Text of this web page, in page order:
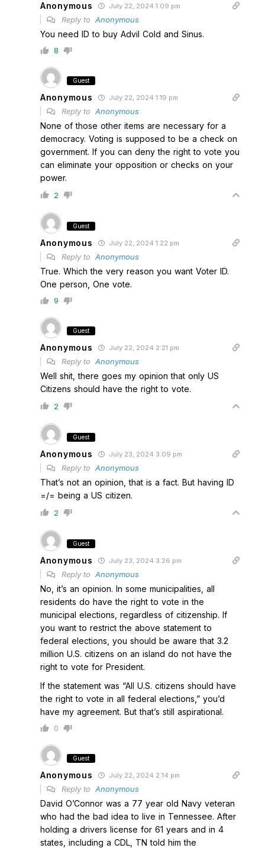
Anonymous July 22, 2024 1:09 pm
Reply to Anonymous
You need ID to buy Advil Cold and Sinus.
8
Guest
Anonymous July 22, 2024 1:19 pm
Reply to Anonymous
None of those other items are necessary for a
democracy. Voting is supposed to be a check on
government. If you can deny the right to vote you
can eliminate your opposition or checks on your
power.
2
Guest
Anonymous July 22, 2024 1:22 pm
Reply to Anonymous
True. Which the very reason you want Voter ID.
One person, One vote.
9
Guest
Anonymous July 22, 2024 2:21 pm
Reply to Anonymous
Well shit, there goes my opinion that only US
Citizens should have the right to vote.
2
Guest
Anonymous July 23, 2024 3:09 pm
Reply to Anonymous
That’s not an opinion, that is a fact. But having ID
=/= being a US citizen.
2
Guest
Anonymous July 23, 2024 3:26 pm
Reply to Anonymous
No, it’s an opinion. In some municipalities, all
residents do have the right to vote in the
municipal elections, regardless of citizenship. If
you want to restrict the above statement to
federal elections, you should be aware that 3.2
million U.S. citizens on an island do not have the
right to vote for President.
If the statement was “All U.S. citizens should have
the right to vote in all federal elections,” you’d
have my agreement. But that’s still aspirational.
0
Guest
Anonymous July 22, 2024 2:14 pm
Reply to Anonymous
David O’Connor was a 77 year old Navy veteran
who had the bad idea to live in Tennessee. After
holding a drivers license for 61 years and in 4
states, including a CDL, TN told him the